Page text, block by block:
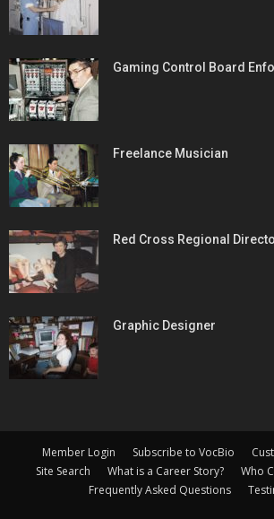
Gaming Control Board
Freelance Musician
Red Cross Regional
Graphic Designer
Member Login Subscribe to VocBio
Site Search
What is a Career Story?
Who
Frequently Asked Questions